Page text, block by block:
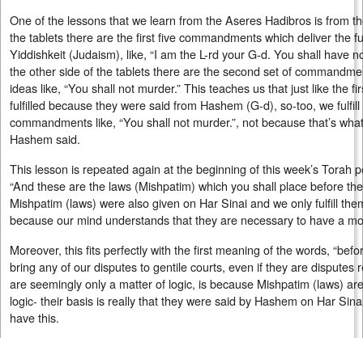
One of the lessons that we learn from the Aseres Hadibros is from
the tablets there are the first five commandments which deliver the
Yiddishkeit (Judaism), like, “I am the L-rd your G-d. You shall have
the other side of the tablets there are the second set of
ideas like, “You shall not murder.” This teaches us that just like the
fulfilled because they were said from Hashem (G-d), so-too, we
commandments like, “You shall not murder.”, not because that’s
Hashem said.
This lesson is repeated again at the beginning of this week’s Torah
“And these are the laws (Mishpatim) which you shall place before
Mishpatim (laws) were also given on Har Sinai and we only fulfill
because our mind understands that they are necessary to have a
Moreover, this fits perfectly with the first meaning of the words,
bring any of our disputes to gentile courts, even if they are disputes
are seemingly only a matter of logic, is because Mishpatim (laws)
logic- their basis is really that they were said by Hashem on Har
have this.